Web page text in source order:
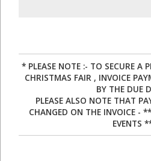
* PLEASE NOTE :- TO SECURE A
CHRISTMAS FAIR , INVOICE
BY THE DUE
PLEASE ALSO NOTE THAT
CHANGED ON THE INVOICE -
EVENTS